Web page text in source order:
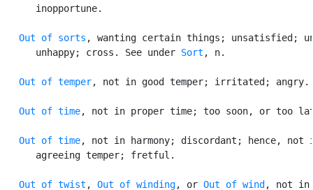
      inopportune.
Out of sorts , wanting certain things; unsatisfied;
      unhappy; cross. See under
Sort , n.
Out of temper, not in good temper; irritated; angry.
Out of time, not in proper time; too soon, or too
Out of time, not in harmony; discordant; hence, not
      agreeing temper; fretful.
Out of twist , Out of winding, or Out of wind , not in